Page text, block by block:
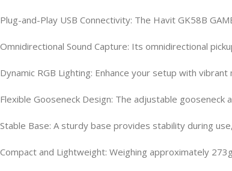
Plug-and-Play USB Connectivity: The Havit GK58B
Omnidirectional Sound Capture: Its omnidirectional
Dynamic RGB Lighting: Enhance your setup with
Flexible Gooseneck Design: The adjustable
Stable Base: A sturdy base provides stability during
Compact and Lightweight: Weighing approximately